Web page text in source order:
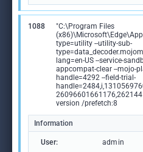
1088
"C:\Program Files
type=utility --utility-sub-
lang=en-US --service-
appcompat-clear --mojo-
handle=4292 --field-trial-
26096601661176,262144
version /prefetch:8
Information
User: admin